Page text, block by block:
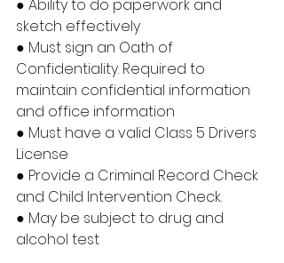
● Ability to do paperwork and
sketch effectively
● Must sign an Oath of
Confidentiality. Required to
maintain confidential information
and office information
● Must have a valid Class 5 Drivers
License
● Provide a Criminal Record Check
and Child Intervention Check.
● May be subject to drug and
alcohol test